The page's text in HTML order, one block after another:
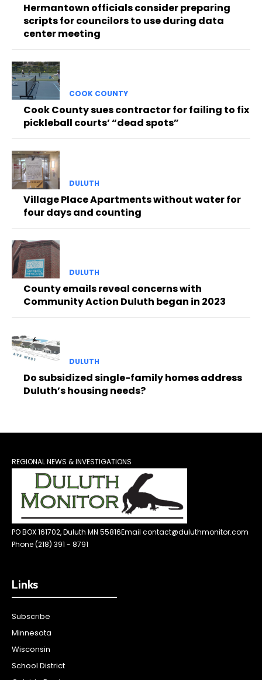
Hermantown officials consider preparing
scripts for councilors to use during data
center meeting
COOK COUNTY
Cook County sues contractor for failing to fix
pickleball courts’ “dead spots”
DULUTH
Village Place Apartments without water for
four days and counting
DULUTH
County emails reveal concerns with
Community Action Duluth began in 2023
DULUTH
Do subsidized single-family homes address
Duluth’s housing needs?
REGIONAL NEWS & INVESTIGATIONS
PO BOX 161702, Duluth MN 55816Email contact@duluthmonitor.com
Phone (218) 391 - 8791
Links
Subscribe
Minnesota
Wisconsin
School District